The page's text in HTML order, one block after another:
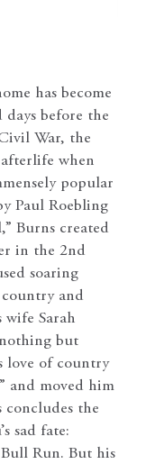
has become
days before the
War, the
afterlife when
popular
Paul Roebling
Burns created
in the 2nd
soaring
and
Sarah
but
love of country
and moved him
the
sad fate:
Run. But his